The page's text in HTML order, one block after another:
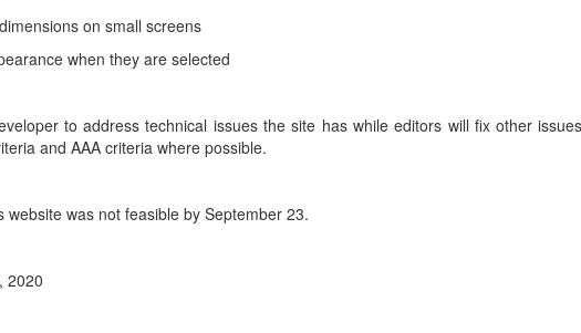
on small screens
when they are selected
to address technical issues the site has while editors will fix other
and AAA criteria where possible.
was not feasible by September 23.
2020